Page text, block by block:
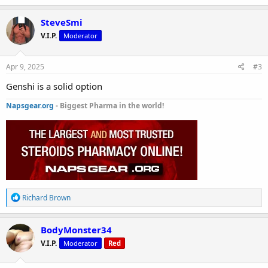
a
c
t
i
o
n
s
SteveSmi
V.I.P. Moderator
Apr 9, 2025 #3
Genshi is a solid option
Napsgear.org - Biggest Pharma in the world!
R
e
a
c
t
i
o
n
Richard Brown
BodyMonster34
V.I.P. Moderator Red